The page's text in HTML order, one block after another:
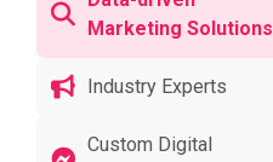
Marketing Solutions
Industry Experts
Custom Digital